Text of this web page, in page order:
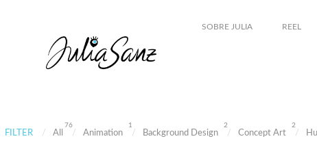
SOBRE JULIA REEL
FILTER All
76
Animation
1
Background Design
2
Concept Art
2